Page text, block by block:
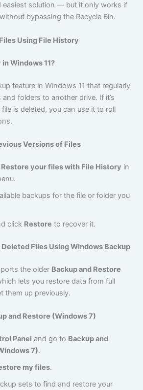
easiest solution — but it only works if
bypassing the Recycle Bin.
Using File History
Windows 11?
feature in Windows 11 that regularly
folders to another drive. If it’s
is deleted, you can use it to roll
Versions of Files
Restore your files with File History in
backups for the file or folder you
click Restore to recover it.
Files Using Windows Backup
the older Backup and Restore
lets you restore data from full
them up previously.
and Restore (Windows 7)
Panel and go to Backup and
7).
my files.
sets to find and restore your